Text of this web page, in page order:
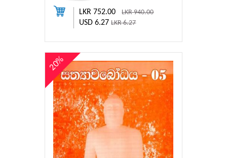
LKR 752.00LKR 940.00
USD 6.27LKR 6.27
20%